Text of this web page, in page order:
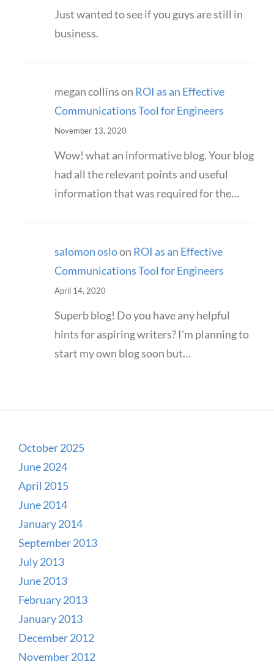
Just wanted to see if you guys are still in
business.
megan collinson ROI as an Effective
Communications Tool for Engineers
November 13, 2020
Wow! what an informative blog. Your blog
had all the relevant points and useful
information that was required for the…
salomon osloon ROI as an Effective
Communications Tool for Engineers
April 14, 2020
Superb blog! Do you have any helpful
hints for aspiring writers? I'm planning to
start my own blog soon but…
October 2025
June 2024
April 2015
June 2014
January 2014
September 2013
July 2013
June 2013
February 2013
January 2013
December 2012
November 2012